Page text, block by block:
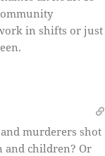
in shifts or just
murderers shot
children? Or